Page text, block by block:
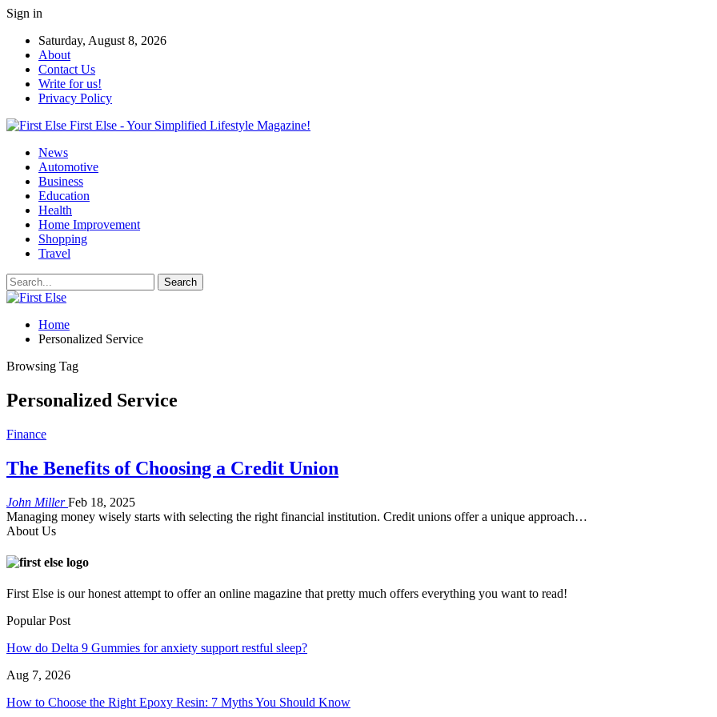
Sign in
Saturday, August 8, 2026
About
Contact Us
Write for us!
Privacy Policy
First Else - Your Simplified Lifestyle Magazine!
News
Automotive
Business
Education
Health
Home Improvement
Shopping
Travel
Home
Personalized Service
Browsing Tag
Personalized Service
Finance
The Benefits of Choosing a Credit Union
John MillerFeb 18, 2025
Managing money wisely starts with selecting the right financial institution. Credit unions offer a unique approach…
About Us
First Else is our honest attempt to offer an online magazine that pretty much offers everything you want to read!
Popular Post
How do Delta 9 Gummies for anxiety support restful sleep?
Aug 7, 2026
How to Choose the Right Epoxy Resin: 7 Myths You Should Know